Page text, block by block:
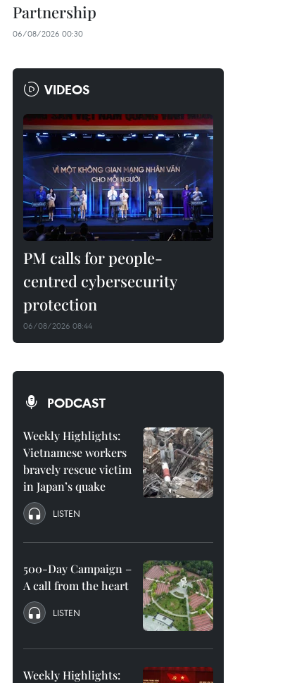
Partnership
06/08/2026 00:30
VIDEOS
PM calls for people-
centred cybersecurity
protection
06/08/2026 08:44
PODCAST
Weekly Highlights:
Vietnamese workers
bravely rescue victim
in Japan’s quake
LISTEN
500-Day Campaign –
A call from the heart
LISTEN
Weekly Highlights: